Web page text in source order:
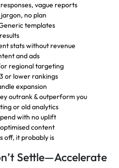
vague reports
no plan
templates
stats without revenue
and ads
regional targeting
or lower rankings
expansion
outrank & outperform you
or old analytics
with no uplift
content
off, it probably is
Settle—Accelerate